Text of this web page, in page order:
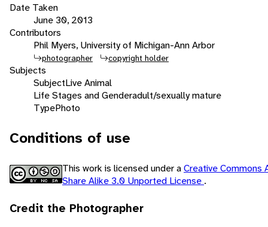
Date Taken
June 30, 2013
Contributors
Phil Myers, University of Michigan-Ann Arbor
photographer copyright holder
Subjects
SubjectLive Animal
Life Stages and Genderadult/sexually mature
TypePhoto
Conditions of use
This work is licensed under aCreative
Share Alike 3.0 Unported License .
Credit the Photographer